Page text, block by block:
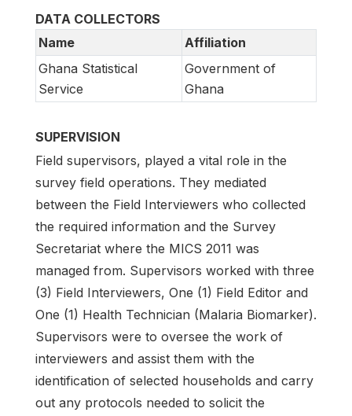
DATA COLLECTORS
Name
Affiliation
Ghana Statistical
Service
Government of
Ghana
SUPERVISION
Field supervisors, played a vital role in the
survey field operations. They mediated
between the Field Interviewers who collected
the required information and the Survey
Secretariat where the MICS 2011 was
managed from. Supervisors worked with three
(3) Field Interviewers, One (1) Field Editor and
One (1) Health Technician (Malaria Biomarker).
Supervisors were to oversee the work of
interviewers and assist them with the
identification of selected households and carry
out any protocols needed to solicit the